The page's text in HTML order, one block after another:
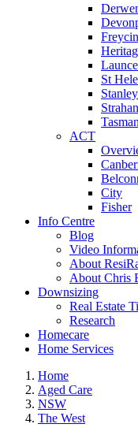
St
Stanley
Strahan
ACT
City
Fisher
Info Centre
Blog
Video
About
About Chris
Downsizing
Real Estate
Research
Homecare
Home Services
Home
Aged Care
NSW
The West